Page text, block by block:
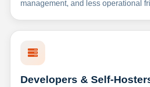
management, and less operational
Developers & Self-